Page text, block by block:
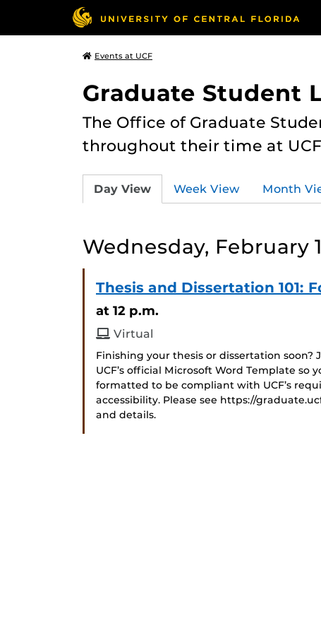
Events at UCF
Graduate Student
The Office of Graduate
throughout their time at UCF
Day View Week View Month
Wednesday, February
Thesis and Dissertation 101:
at 12 p.m.
Virtual
Finishing your thesis or dissertation
UCF’s official Microsoft Word Template so
formatted to be compliant with UCF’s
accessibility. Please see https://
and details.